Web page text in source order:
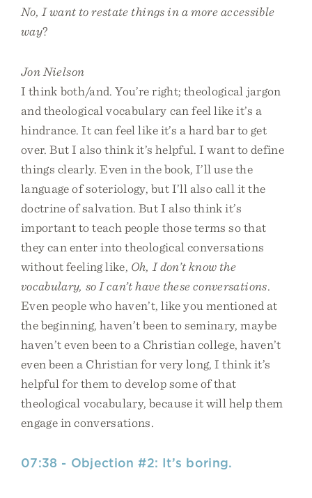
No, I want to restate things in a more accessible
way?
Jon Nielson
I think both/and. You’re right; theological jargon
and theological vocabulary can feel like it’s a
hindrance. It can feel like it’s a hard bar to get
over. But I also think it’s helpful. I want to define
things clearly. Even in the book, I’ll use the
language of soteriology, but I’ll also call it the
doctrine of salvation. But I also think it’s
important to teach people those terms so that
they can enter into theological conversations
without feeling like, Oh, I don’t know the
vocabulary, so I can’t have these conversations.
Even people who haven’t, like you mentioned at
the beginning, haven’t been to seminary, maybe
haven’t even been to a Christian college, haven’t
even been a Christian for very long, I think it’s
helpful for them to develop some of that
theological vocabulary, because it will help them
engage in conversations.
07:38 - Objection #2: It’s boring.